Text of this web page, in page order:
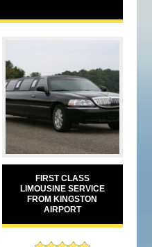
FIRST CLASS
LIMOUSINE SERVICE
FROM KINGSTON
AIRPORT